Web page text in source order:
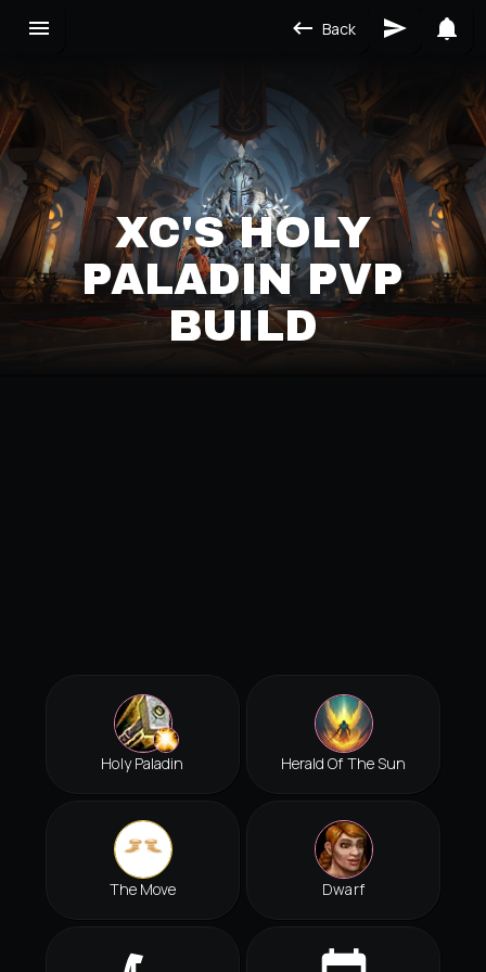
Back
XC'S HOLY
PALADIN PVP
BUILD
Holy Paladin Herald Of The Sun
The Move Dwarf